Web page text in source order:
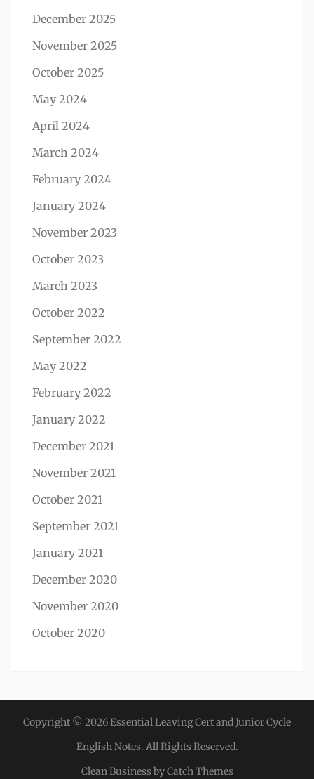
December 2025
November 2025
October 2025
May 2024
April 2024
March 2024
February 2024
January 2024
November 2023
October 2023
March 2023
October 2022
September 2022
May 2022
February 2022
January 2022
December 2021
November 2021
October 2021
September 2021
January 2021
December 2020
November 2020
October 2020
Copyright © 2026Essential Leaving Cert and Junior Cycle
English Notes. All Rights Reserved.
Clean Business byCatch Themes